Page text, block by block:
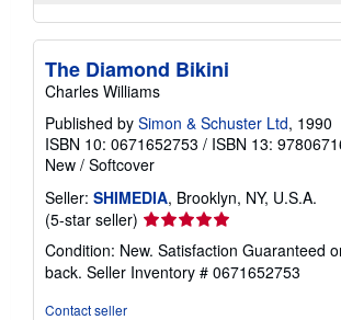
The Diamond Bikini
Charles Williams
Published by Simon & Schuster Ltd, 1990
ISBN 10: 0671652753 / ISBN 13:
New / Softcover
Seller: SHIMEDIA, Brooklyn, NY, U.S.A.
(5-star seller) Seller
rating
5
out
Condition: New. Satisfaction Guaranteed
back. Seller Inventory # 0671652753
Contact seller